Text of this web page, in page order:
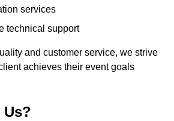
services
technical support
and customer service, we strive
achieves their event goals
Us?